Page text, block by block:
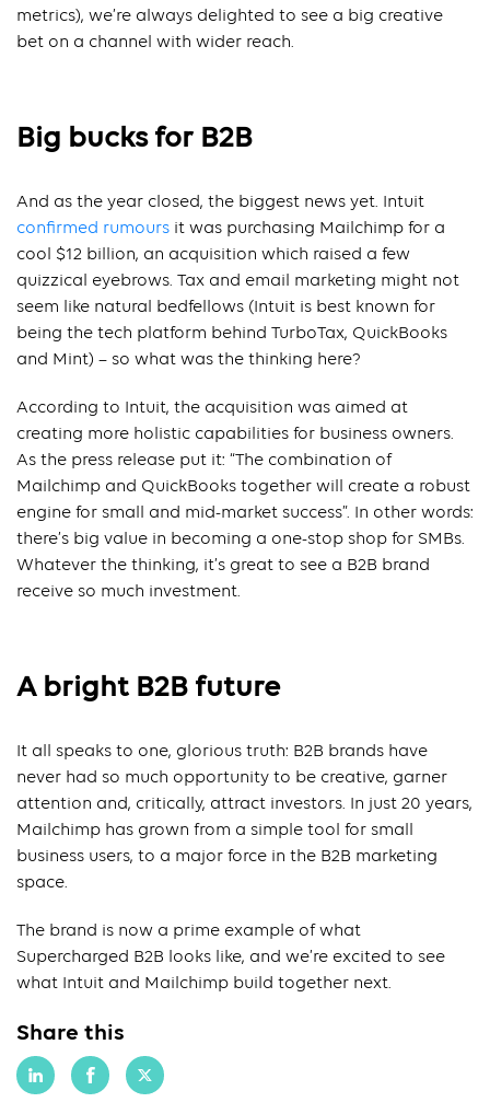
metrics), we’re always delighted to see a big creative
bet on a channel with wider reach.
Big bucks for B2B
And as the year closed, the biggest news yet. Intuit
confirmed rumours it was purchasing Mailchimp for a
cool $12 billion, an acquisition which raised a few
quizzical eyebrows. Tax and email marketing might not
seem like natural bedfellows (Intuit is best known for
being the tech platform behind TurboTax, QuickBooks
and Mint) – so what was the thinking here?
According to Intuit, the acquisition was aimed at
creating more holistic capabilities for business owners.
As the press release put it: “The combination of
Mailchimp and QuickBooks together will create a robust
engine for small and mid-market success”. In other words:
there’s big value in becoming a one-stop shop for SMBs.
Whatever the thinking, it’s great to see a B2B brand
receive so much investment.
A bright B2B future
It all speaks to one, glorious truth: B2B brands have
never had so much opportunity to be creative, garner
attention and, critically, attract investors. In just 20 years,
Mailchimp has grown from a simple tool for small
business users, to a major force in the B2B marketing
space.
The brand is now a prime example of what
Supercharged B2B looks like, and we’re excited to see
what Intuit and Mailchimp build together next.
Share this